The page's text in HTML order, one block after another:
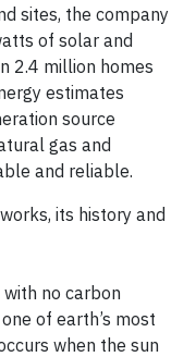
sites, the company
of solar and
2.4 million homes
estimates
source
gas and
and reliable.
its history and
no carbon
of earth’s most
when the sun